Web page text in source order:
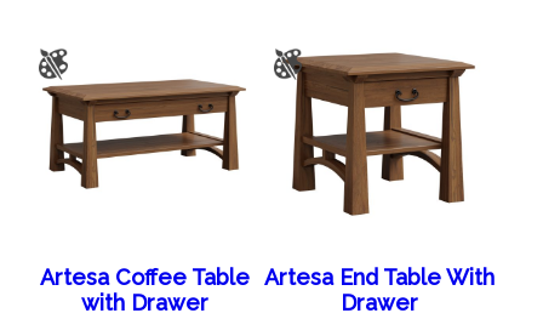
Artesa Coffee Table
with Drawer
Artesa End Table With
Drawer